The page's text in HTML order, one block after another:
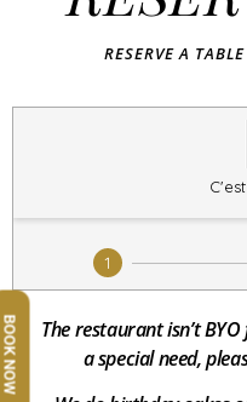
RESERVE A
The restaurant isn’t
a special need,
BOOK NOW